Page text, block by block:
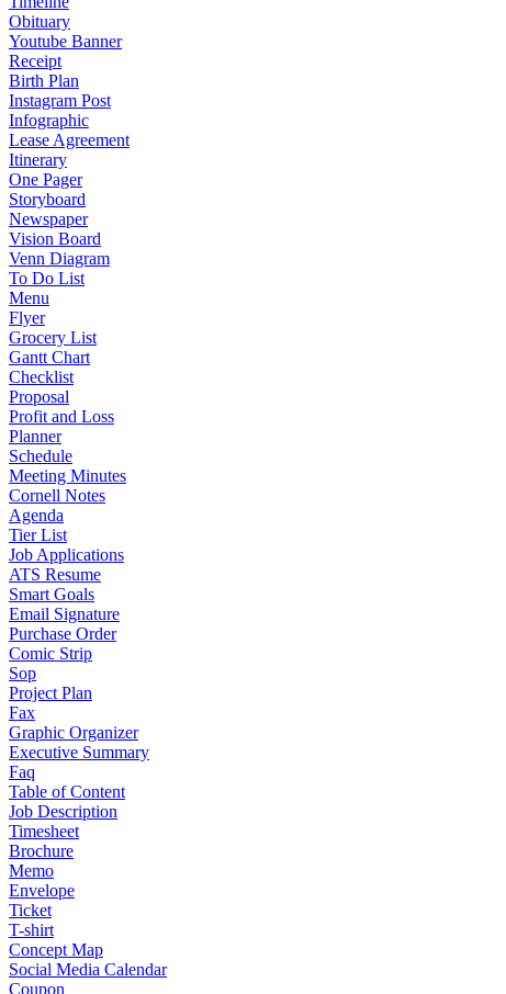
Obituary
Youtube Banner
Receipt
Birth Plan
Instagram Post
Infographic
Lease Agreement
Itinerary
One Pager
Storyboard
Newspaper
Vision Board
Venn Diagram
To Do List
Menu
Flyer
Grocery List
Gantt Chart
Checklist
Proposal
Profit and Loss
Planner
Schedule
Meeting Minutes
Cornell Notes
Agenda
Tier List
Job Applications
ATS Resume
Smart Goals
Email Signature
Purchase Order
Comic Strip
Sop
Project Plan
Fax
Graphic Organizer
Executive Summary
Faq
Table of Content
Job Description
Timesheet
Brochure
Memo
Envelope
Ticket
T-shirt
Concept Map
Social Media Calendar
Coupon